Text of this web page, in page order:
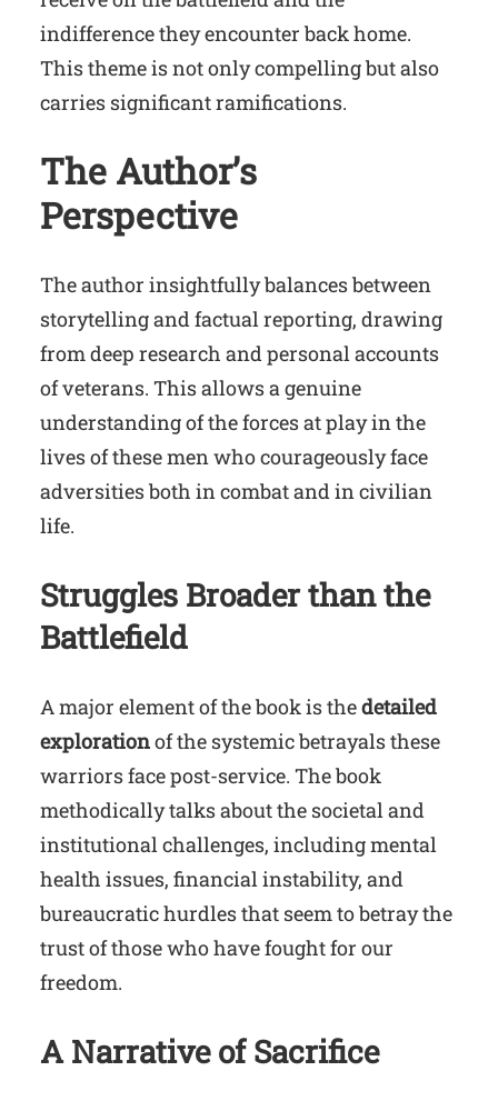
indifference they encounter back home.
This theme is not only compelling but also
carries significant ramifications.
The Author’s
Perspective
The author insightfully balances between
storytelling and factual reporting, drawing
from deep research and personal accounts
of veterans. This allows a genuine
understanding of the forces at play in the
lives of these men who courageously face
adversities both in combat and in civilian
life.
Struggles Broader than the
Battlefield
A major element of the book is thedetailed
explorationof the systemic betrayals these
warriors face post-service. The book
methodically talks about the societal and
institutional challenges, including mental
health issues, financial instability, and
bureaucratic hurdles that seem to betray the
trust of those who have fought for our
freedom.
A Narrative of Sacrifice